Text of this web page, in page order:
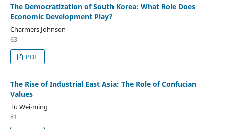
The Democratization of South Korea: What Role Does
Economic Development Play?
Charmers Johnson
63
PDF
The Rise of Industrial East Asia: The Role of Confucian
Values
Tu Wei-ming
81